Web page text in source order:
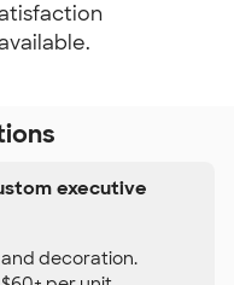
executive
decoration.